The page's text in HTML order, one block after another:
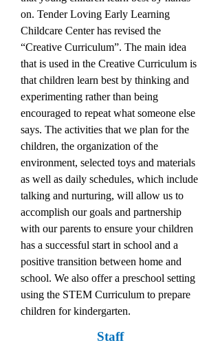
on. Tender Loving Early Learning
Childcare Center has revised the
“Creative Curriculum”. The main idea
that is used in the Creative Curriculum is
that children learn best by thinking and
experimenting rather than being
encouraged to repeat what someone else
says. The activities that we plan for the
children, the organization of the
environment, selected toys and materials
as well as daily schedules, which include
talking and nurturing, will allow us to
accomplish our goals and partnership
with our parents to ensure your children
has a successful start in school and a
positive transition between home and
school. We also offer a preschool setting
using the STEM Curriculum to prepare
children for kindergarten.
Staff